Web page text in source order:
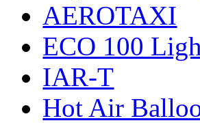
AEROTAXI
ECO 100
IAR-T
Hot Air